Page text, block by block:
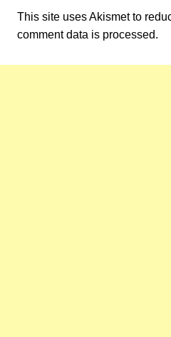
This site uses Akismet to
comment data is processed.